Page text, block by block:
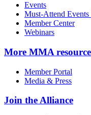
Events
Must-Attend
Member Center
Webinars
More MMA
Member Portal
Media & Press
Join the Alliance